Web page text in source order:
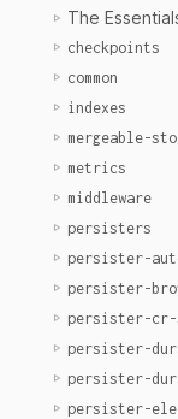
The
checkpoints
common
indexes
mergeable-
metrics
middleware
persisters
persister-
persister-
persister-cr-
persister-
persister-
persister-